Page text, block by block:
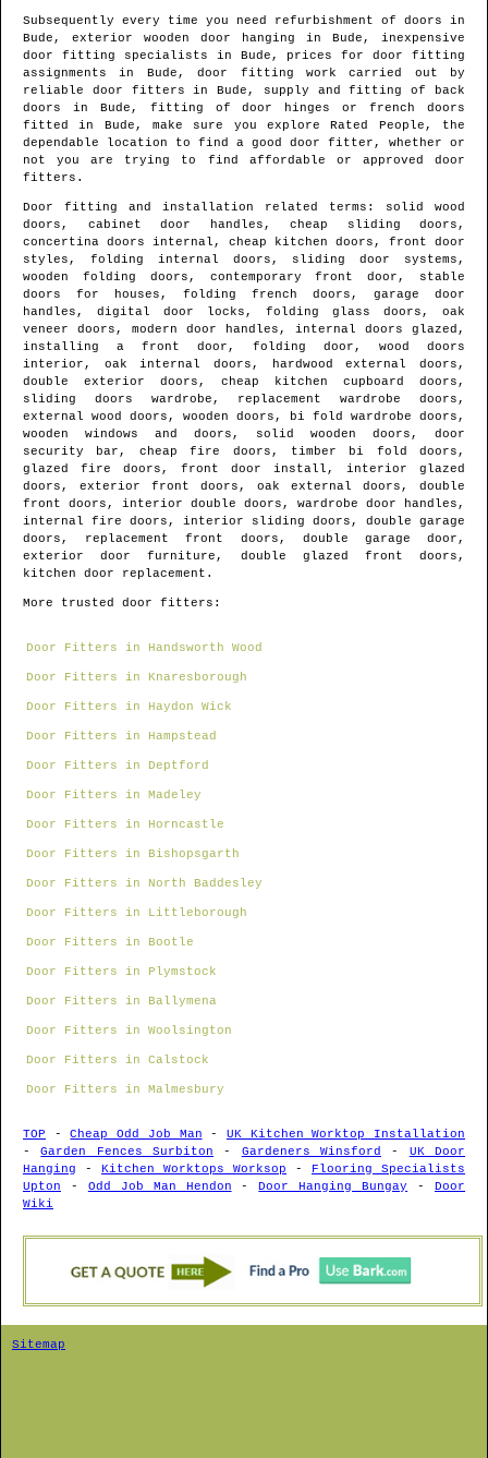
Subsequently every time you need refurbishment of doors in
Bude , exterior wooden door hanging in Bude , inexpensive
door fitting specialists in Bude , prices for door fitting
assignments in Bude , door fitting work carried out by
reliable door fitters inBude , supply and fitting of back
doors in Bude , fitting of door hinges or french doors
fitted in Bude , make sure you explore Rated People, the
dependable location to find a good door fitter , whether or
not you are trying to find affordable or approved door
fitters.
Door fitting and installation related terms: solid wood
doors, cabinet door handles, cheap sliding doors,
concertina doors internal, cheap kitchen doors, front door
styles, folding internal doors, sliding door systems,
wooden folding doors, contemporary front door, stable
doors for houses, folding french doors, garage door
handles, digital door locks, folding glass doors, oak
veneer doors, modern door handles, internal doors glazed,
installing a front door, folding door, wood doors
interior, oak internal doors, hardwood external doors,
double exterior doors, cheap kitchen cupboard doors,
sliding doors wardrobe, replacement wardrobe doors,
external wood doors, wooden doors, bi fold wardrobe doors,
wooden windows and doors, solid wooden doors, door
security bar, cheap fire doors, timber bi fold doors,
glazed fire doors, front door install, interior glazed
doors, exterior front doors, oak external doors, double
front doors, interior double doors, wardrobe door handles,
internal fire doors, interior sliding doors, double garage
doors, replacement front doors, double garage door,
exterior door furniture, double glazed front doors,
kitchen door replacement.
More trusted door fitters:
Door Fitters in Handsworth Wood
Door Fitters in Knaresborough
Door Fitters in Haydon Wick
Door Fitters in Hampstead
Door Fitters in Deptford
Door Fitters in Madeley
Door Fitters in Horncastle
Door Fitters in Bishopsgarth
Door Fitters in North Baddesley
Door Fitters in Littleborough
Door Fitters in Bootle
Door Fitters in Plymstock
Door Fitters in Ballymena
Door Fitters in Woolsington
Door Fitters in Calstock
Door Fitters in Malmesbury
TOP -Cheap Odd Job Man - UK Kitchen Worktop Installation
-Garden Fences Surbiton - Gardeners Winsford - UK Door
Hanging - Kitchen Worktops Worksop - Flooring Specialists
Upton - Odd Job Man Hendon -Door Hanging Bungay -Door
Wiki
Sitemap